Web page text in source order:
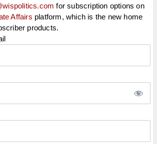
for subscription options on
Affairs platform, which is the new home
products.